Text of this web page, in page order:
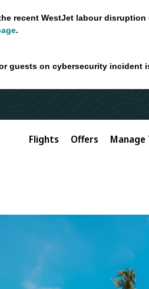
recent WestJet labour
.
guests on cybersecurity incident
Flights Offers Manage